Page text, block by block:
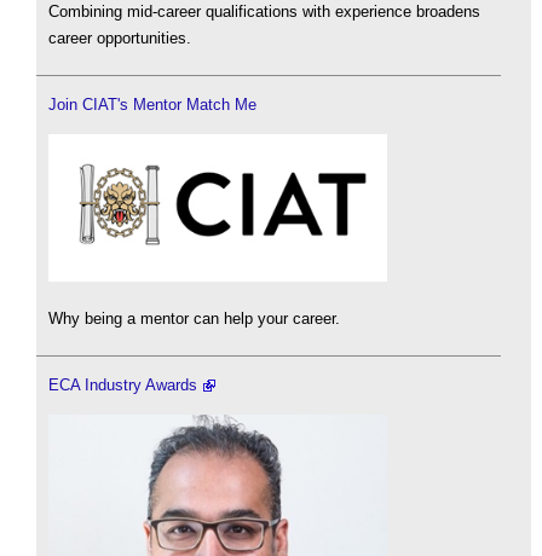
Combining mid-career qualifications with experience broadens
career opportunities.
Join CIAT's Mentor Match Me
Why being a mentor can help your career.
ECA Industry Awards